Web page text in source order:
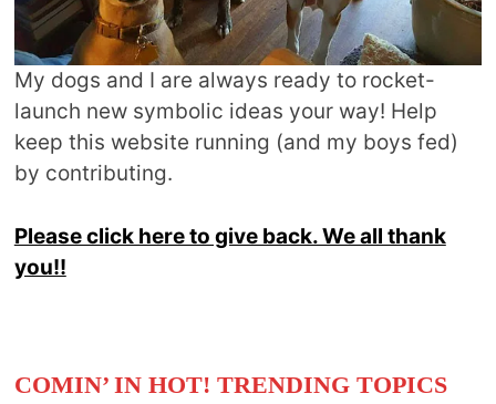
My dogs and I are always ready to rocket-
launch new symbolic ideas your way! Help
keep this website running (and my boys fed)
by contributing.
Please click here to give back. We all thank
you!!
COMIN’ IN HOT! TRENDING TOPICS